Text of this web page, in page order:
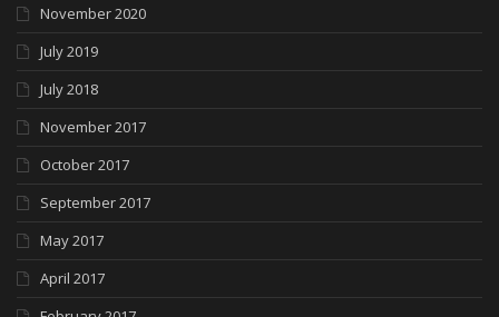
November 2020
July 2019
July 2018
November 2017
October 2017
September 2017
May 2017
April 2017